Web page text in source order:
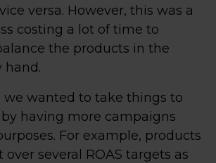
versa. However, this was a
costing a lot of time to
the products in the
hand.
we wanted to take things to
having more campaigns
For example, products
several ROAS targets as